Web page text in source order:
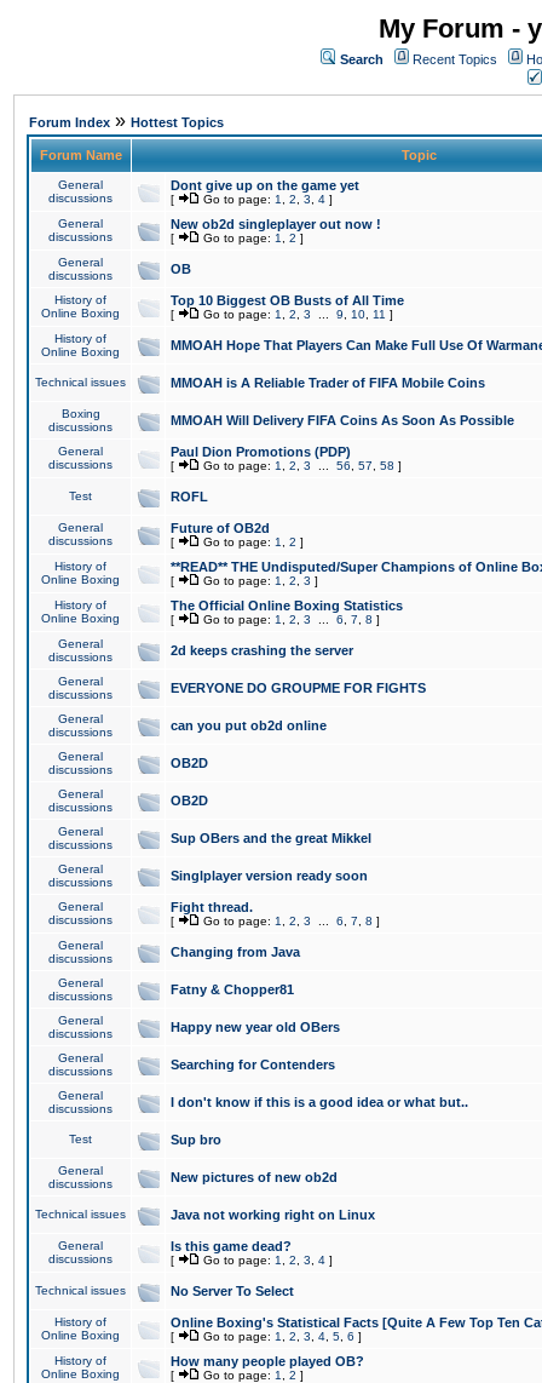
My Forum -
Search Recent Topics
Forum Index » Hottest Topics
Forum Name Topic
General
discussions
Dont give up on the game yet
[ Go to page: 1 2 3 4 ]
General
discussions
New ob2d singleplayer out now !
[ Go to page: 1 2 ]
General
discussions
OB
History of
Online Boxing
Top 10 Biggest OB Busts of All Time
[ Go to page: 1 2 3 9 10 11 ]
History of
Online Boxing
MMOAH Hope That Players Can Make Full Use Of
Technical issues MMOAH is A Reliable Trader of FIFA Mobile Coins
Boxing
discussions
MMOAH Will Delivery FIFA Coins As Soon As Possible
General
discussions
Paul Dion Promotions (PDP)
[ Go to page: 1 2 3 56 57 58 ]
Test ROFL
General
discussions
Future of OB2d
[ Go to page: 1 2 ]
History of
Online Boxing
**READ** THE Undisputed/Super Champions of Online
[ Go to page: 1 2 3 ]
History of
Online Boxing
The Official Online Boxing Statistics
[ Go to page: 1 2 3 6 7 8 ]
General
discussions
2d keeps crashing the server
General
discussions
EVERYONE DO GROUPME FOR FIGHTS
General
discussions
can you put ob2d online
General
discussions
OB2D
General
discussions
OB2D
General
discussions
Sup OBers and the great Mikkel
General
discussions
Singlplayer version ready soon
General
discussions
Fight thread.
[ Go to page: 1 2 3 6 7 8 ]
General
discussions
Changing from Java
General
discussions
Fatny & Chopper81
General
discussions
Happy new year old OBers
General
discussions
Searching for Contenders
General
discussions
I don't know if this is a good idea or what but..
Test Sup bro
General
discussions
New pictures of new ob2d
Technical issues Java not working right on Linux
General
discussions
Is this game dead?
[ Go to page: 1 2 3 4 ]
Technical issues No Server To Select
History of
Online Boxing
Online Boxing's Statistical Facts [Quite A Few Top Ten
[ Go to page: 1 2 3 4 5 6 ]
History of
Online Boxing
How many people played OB?
[ Go to page: 1 2 ]